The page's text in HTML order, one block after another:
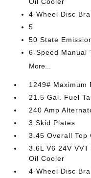
4-Wheel Disc
5
50 State
6-Speed Manual
More...
1249# Maximum
21.5 Gal. Fuel
240 Amp
3 Skid Plates
3.45 Overall Top
3.6L V6 24V
Oil Cooler
4-Wheel Disc